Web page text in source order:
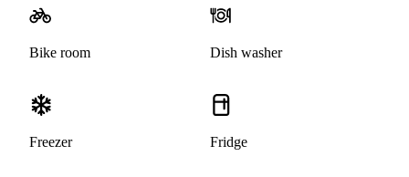
Bike room Dish washer
Freezer Fridge